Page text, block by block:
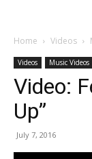
Home Videos
Videos Music Videos
Video:
Up”
July 7, 2016